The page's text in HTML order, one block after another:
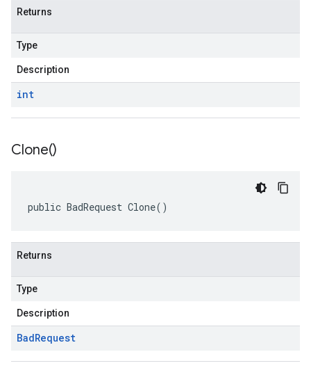
Returns
Type
Description
int
Clone()
public BadRequest Clone()
Returns
Type
Description
BadRequest